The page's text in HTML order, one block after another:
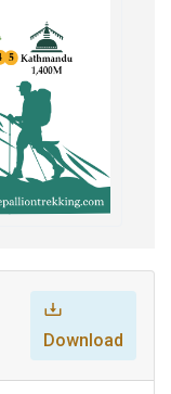
Download